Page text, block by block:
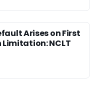
Arises on First
NCLT